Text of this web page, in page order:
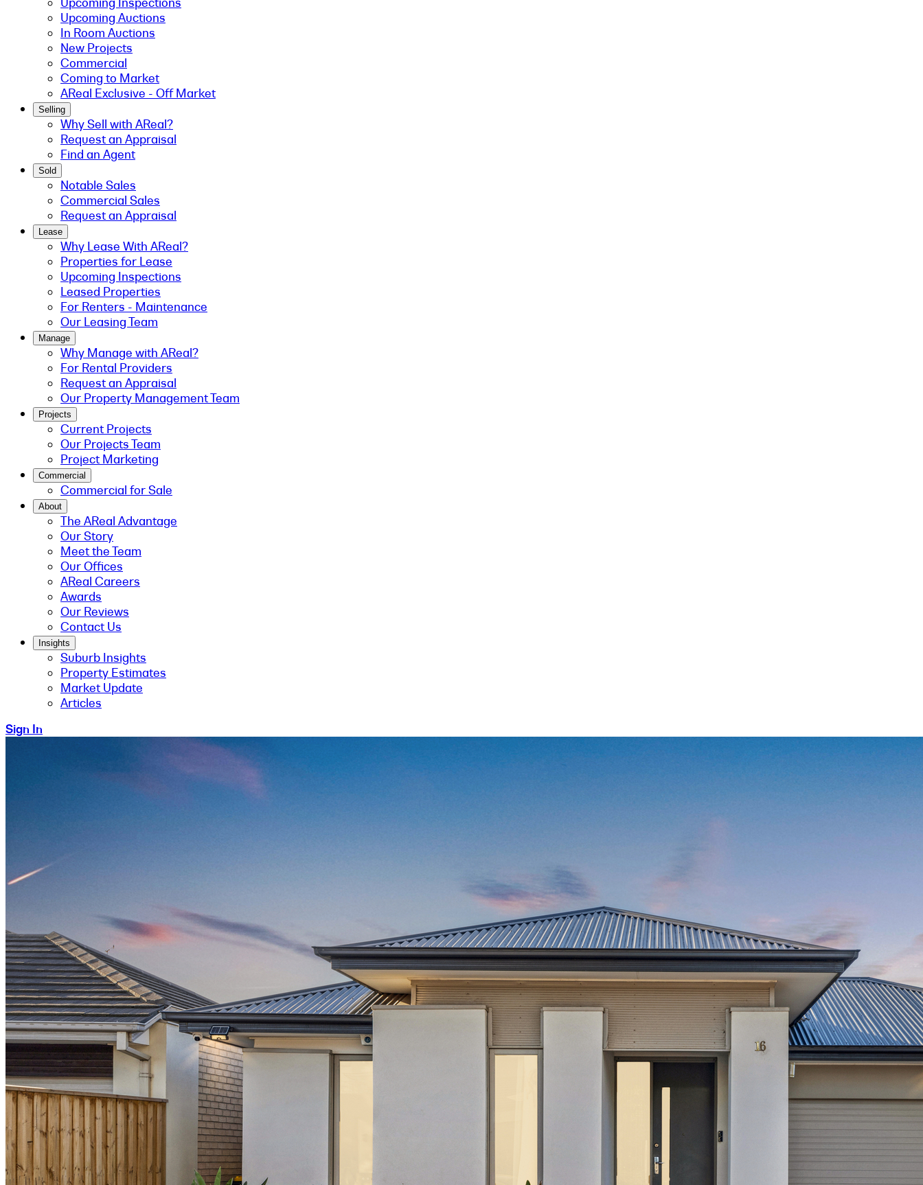
Upcoming Auctions
In Room Auctions
New Projects
Commercial
Coming to Market
AReal Exclusive - Off Market
Selling
Why Sell with AReal?
Request an Appraisal
Find an Agent
Sold
Notable Sales
Commercial Sales
Request an Appraisal
Lease
Why Lease With AReal?
Properties for Lease
Upcoming Inspections
Leased Properties
For Renters - Maintenance
Our Leasing Team
Manage
Why Manage with AReal?
For Rental Providers
Request an Appraisal
Our Property Management Team
Projects
Current Projects
Our Projects Team
Project Marketing
Commercial
Commercial for Sale
About
The AReal Advantage
Our Story
Meet the Team
Our Offices
AReal Careers
Awards
Our Reviews
Contact Us
Insights
Suburb Insights
Property Estimates
Market Update
Articles
Sign In